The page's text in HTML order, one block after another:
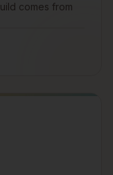
comes from